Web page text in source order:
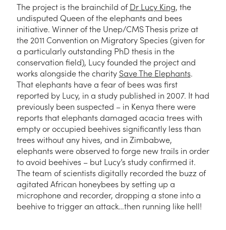
The project is the brainchild ofDr Lucy King, the
undisputed Queen of the elephants and bees
initiative. Winner of the Unep/CMS Thesis prize at
the 2011 Convention on Migratory Species (given for
a particularly outstanding PhD thesis in the
conservation field), Lucy founded the project and
works alongside the charity Save The Elephants.
That elephants have a fear of bees was first
reported by Lucy, in a study published in 2007. It had
previously been suspected – in Kenya there were
reports that elephants damaged acacia trees with
empty or occupied beehives significantly less than
trees without any hives, and in Zimbabwe,
elephants were observed to forge new trails in order
to avoid beehives – but Lucy’s study confirmed it.
The team of scientists digitally recorded the buzz of
agitated African honeybees by setting up a
microphone and recorder, dropping a stone into a
beehive to trigger an attack…then running like hell!